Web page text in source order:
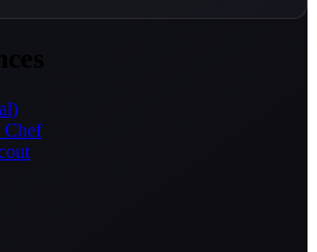
Chef